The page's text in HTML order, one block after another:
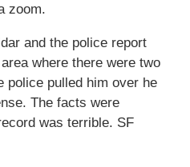
zoom.
and the police report
where there were two
police pulled him over he
The facts were
was terrible. SF